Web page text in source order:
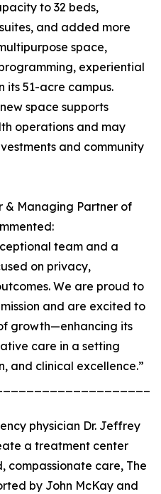
to 32 beds,
and added more
space,
experiential
its 51-acre campus.
space supports
operations and may
and community
& Managing Partner of
team and a
on privacy,
We are proud to
and are excited to
growth—enhancing its
care in a setting
and clinical excellence.”
physician Dr. Jeffrey
a treatment center
compassionate care, The
by John McKay and